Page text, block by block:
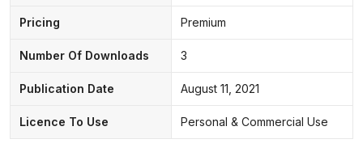
Pricing Premium
Number Of Downloads 3
Publication Date August 11, 2021
Licence To Use Personal & Commercial Use